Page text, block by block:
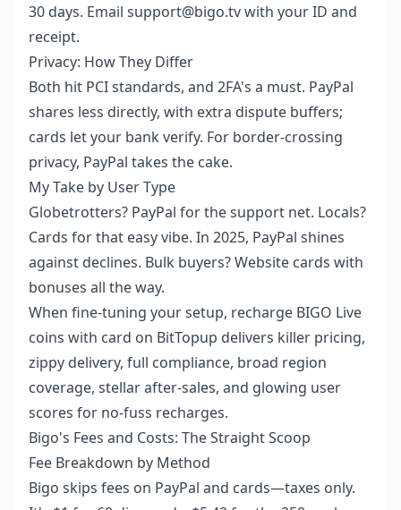
30 days. Email support@bigo.tv with your ID and
receipt.
Privacy: How They Differ
Both hit PCI standards, and 2FA's a must. PayPal
shares less directly, with extra dispute buffers;
cards let your bank verify. For border-crossing
privacy, PayPal takes the cake.
My Take by User Type
Globetrotters? PayPal for the support net. Locals?
Cards for that easy vibe. In 2025, PayPal shines
against declines. Bulk buyers? Website cards with
bonuses all the way.
When fine-tuning your setup, recharge BIGO Live
coins with card on BitTopup delivers killer pricing,
zippy delivery, full compliance, broad region
coverage, stellar after-sales, and glowing user
scores for no-fuss recharges.
Bigo's Fees and Costs: The Straight Scoop
Fee Breakdown by Method
Bigo skips fees on PayPal and cards—taxes only.